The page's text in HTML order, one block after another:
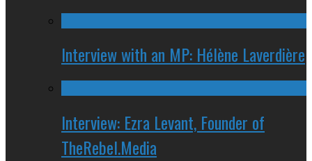
Interview with an MP: Hélène Laverdière
Interview: Ezra Levant, Founder of
TheRebel.Media